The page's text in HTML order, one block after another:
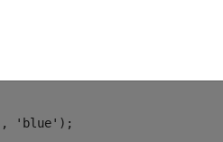
, 'blue' );